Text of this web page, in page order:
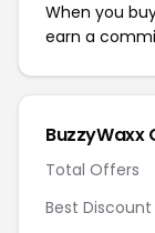
When you
earn a
BuzzyWaxx
Total Offers
Best Discount